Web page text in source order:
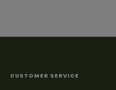
CUSTOMER SERVICE